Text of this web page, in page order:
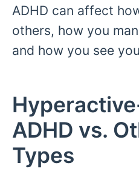
ADHD can affect
others, how you
and how you see
ADHD vs.
Types